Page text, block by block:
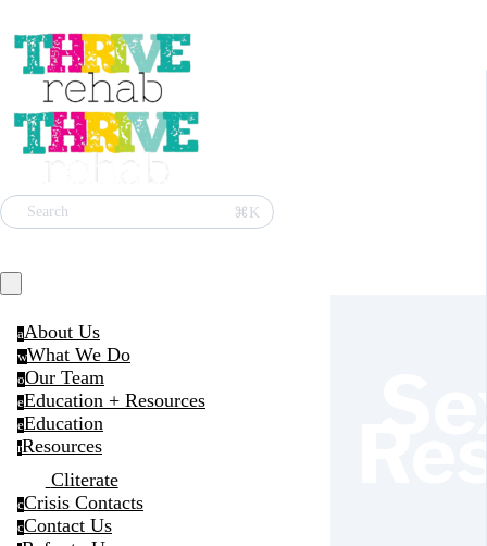
Search ⌘K
aAbout Us
wWhat We Do
oOur Team
eEducation + Resources
eEducation
rResources
Cliterate
cCrisis Contacts
cContact Us